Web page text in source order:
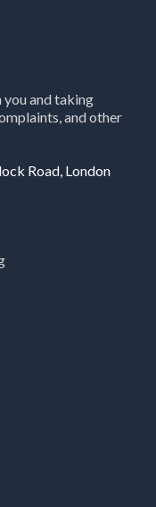
and taking
and other
Road, London